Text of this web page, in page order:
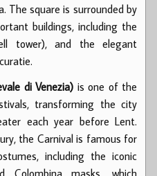
The square is surrounded by
buildings, including the
tower), and the elegant
di Venezia) is one of the
transforming the city
each year before Lent.
the Carnival is famous for
including the iconic